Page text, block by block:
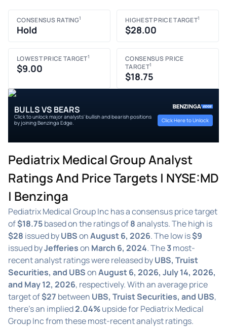
CONSENSUS RATING1
Hold
HIGHEST PRICE TARGET1
$28.00
LOWEST PRICE TARGET1
$9.00
CONSENSUS PRICE
TARGET1
$18.75
BULLS VS BEARS
Click to unlock major analysts' bullish and bearish positions
by joining Benzinga Edge.
Click Here to Unlock
Pediatrix Medical Group Analyst
Ratings And Price Targets | NYSE:MD
| Benzinga
Pediatrix Medical Group Inc has a consensus price target
of$18.75based on the ratings of8analysts. The high is
$28 issued byUBSonAugust 6, 2026. The low is$9
issued byJefferieson March 6, 2024. The3most-
recent analyst ratings were released byUBS, Truist
Securities, and UBSonAugust 6, 2026, July 14, 2026,
and May 12, 2026, respectively. With an average price
target of$27 between UBS, Truist Securities, and UBS,
there's an implied2.04%upside for Pediatrix Medical
Group Inc from these most-recent analyst ratings.